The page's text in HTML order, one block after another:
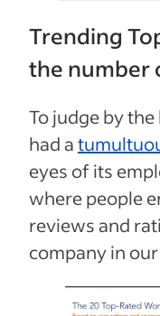
Trending
the number
To judge by
had a
eyes of its
where people
reviews and
company in